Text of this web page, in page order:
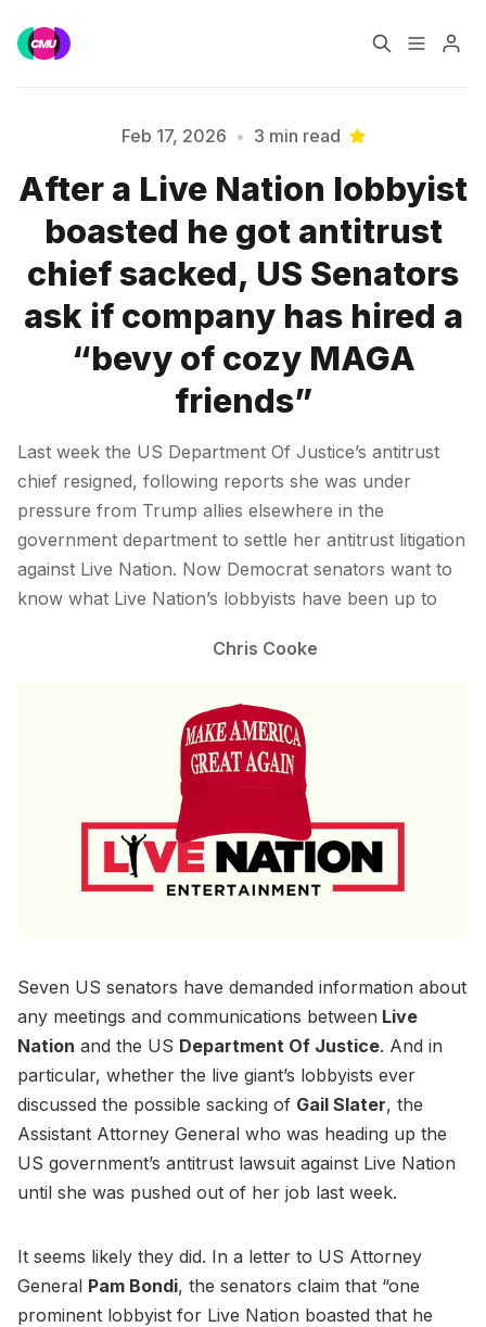
Music Jobs
Training Consultancy
Data & Reports
Please enter at least 3 characters
Feb 17, 2026 • 3 min read
After a Live Nation lobbyist
boasted he got antitrust
chief sacked, US Senators
ask if company has hired a
“bevy of cozy MAGA
friends”
Last week the US Department Of Justice’s antitrust
chief resigned, following reports she was under
pressure from Trump allies elsewhere in the
government department to settle her antitrust litigation
against Live Nation. Now Democrat senators want to
know what Live Nation’s lobbyists have been up to
Chris Cooke
Seven US senators have demanded information about
any meetings and communications between Live
Nation and the US Department Of Justice. And in
particular, whether the live giant’s lobbyists ever
discussed the possible sacking of Gail Slater, the
Assistant Attorney General who was heading up the
US government’s antitrust lawsuit against Live Nation
until she was pushed out of her job last week.
It seems likely they did. In a letter to US Attorney
General Pam Bondi, the senators claim that “one
prominent lobbyist for Live Nation boasted that he